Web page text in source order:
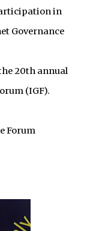
in
Governance
20th annual
(IGF).
Forum